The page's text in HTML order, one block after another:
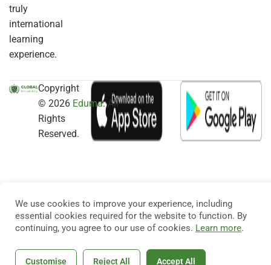
truly
international
learning
experience.
Copyright
© 2026 Eduma. All
Rights
Reserved.
We use cookies to improve your experience, including
essential cookies required for the website to function. By
continuing, you agree to our use of cookies. Learn more.
Customise Reject All Accept All